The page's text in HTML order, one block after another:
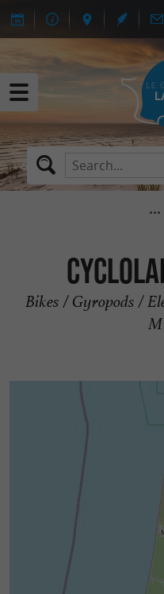
Bikes / Gyropods /